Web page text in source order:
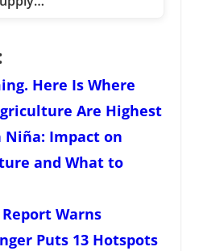
Here Is Where
Are Highest
Niña: Impact on
and What to
Report Warns
Puts 13 Hotspots